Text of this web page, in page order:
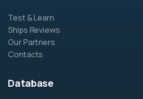
Test & Learn
Ships Reviews
Our Partners
Contacts
Database